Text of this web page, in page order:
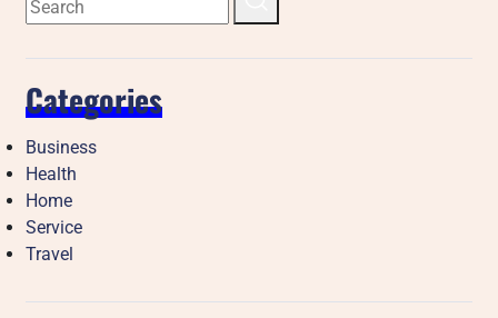
Categories
Business
Health
Home
Service
Travel